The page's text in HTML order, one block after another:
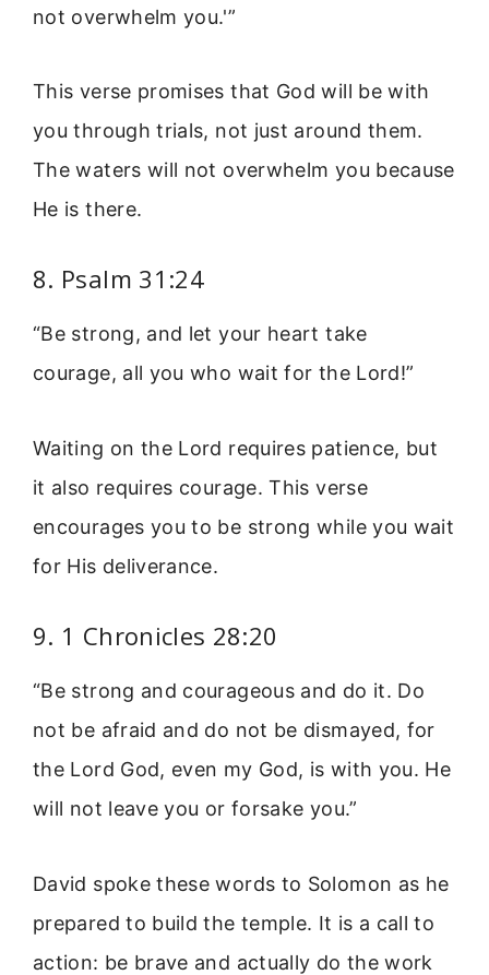
not overwhelm you.'”
This verse promises that God will be with
you through trials, not just around them.
The waters will not overwhelm you because
He is there.
8. Psalm 31:24
“Be strong, and let your heart take
courage, all you who wait for the Lord!”
Waiting on the Lord requires patience, but
it also requires courage. This verse
encourages you to be strong while you wait
for His deliverance.
9. 1 Chronicles 28:20
“Be strong and courageous and do it. Do
not be afraid and do not be dismayed, for
the Lord God, even my God, is with you. He
will not leave you or forsake you.”
David spoke these words to Solomon as he
prepared to build the temple. It is a call to
action: be brave and actually do the work